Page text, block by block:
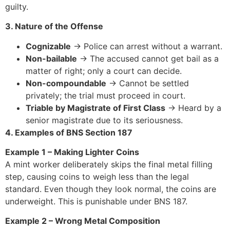
guilty.
3. Nature of the Offense
Cognizable → Police can arrest without a warrant.
Non-bailable → The accused cannot get bail as a
matter of right; only a court can decide.
Non-compoundable → Cannot be settled
privately; the trial must proceed in court.
Triable by Magistrate of First Class → Heard by a
senior magistrate due to its seriousness.
4. Examples of BNS Section 187
Example 1 – Making Lighter Coins
A mint worker deliberately skips the final metal filling
step, causing coins to weigh less than the legal
standard. Even though they look normal, the coins are
underweight. This is punishable under BNS 187.
Example 2 – Wrong Metal Composition